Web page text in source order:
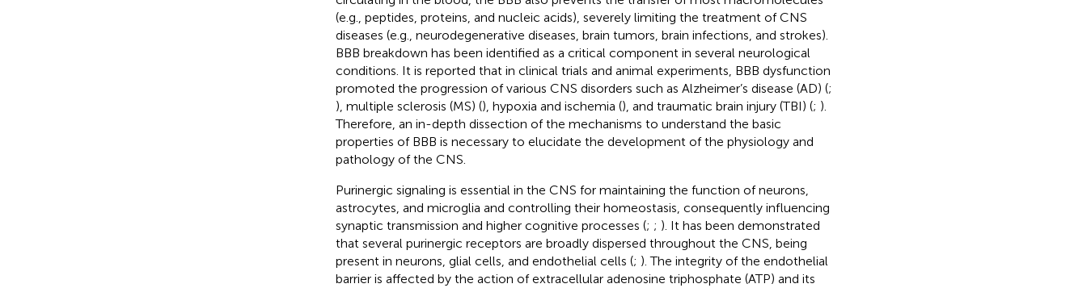
(e.g., peptides, proteins, and nucleic acids), severely limiting the treatment of CNS
diseases (e.g., neurodegenerative diseases, brain tumors, brain infections, and strokes).
BBB breakdown has been identified as a critical component in several neurological
conditions. It is reported that in clinical trials and animal experiments, BBB dysfunction
promoted the progression of various CNS disorders such as Alzheimer’s disease (AD) (;
), multiple sclerosis (MS) (), hypoxia and ischemia (), and traumatic brain injury (TBI) (; ).
Therefore, an in-depth dissection of the mechanisms to understand the basic
properties of BBB is necessary to elucidate the development of the physiology and
pathology of the CNS.
Purinergic signaling is essential in the CNS for maintaining the function of neurons,
astrocytes, and microglia and controlling their homeostasis, consequently influencing
synaptic transmission and higher cognitive processes (; ; ). It has been demonstrated
that several purinergic receptors are broadly dispersed throughout the CNS, being
present in neurons, glial cells, and endothelial cells (; ). The integrity of the endothelial
barrier is affected by the action of extracellular adenosine triphosphate (ATP) and its